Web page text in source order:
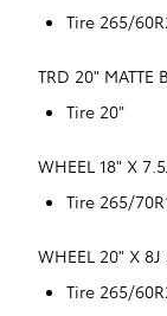
Tire 265/
TRD 20" MATTE
Tire 20"
WHEEL 18" X
Tire 265/
WHEEL 20" X 8J
Tire 265/